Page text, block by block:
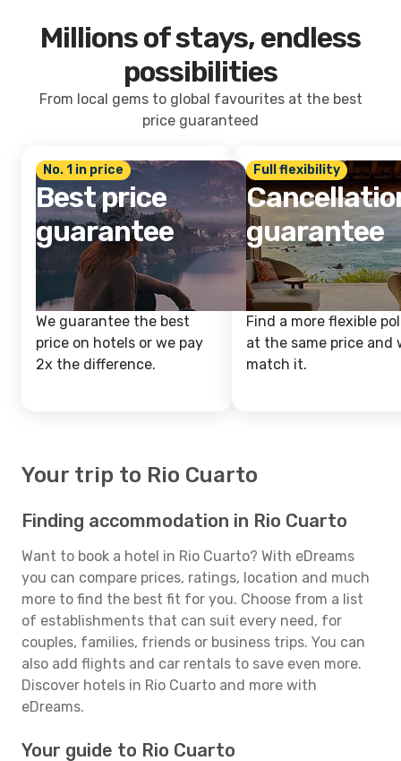
Millions of stays, endless
possibilities
From local gems to global favourites at the best
price guaranteed
No. 1 in price
Best price
guarantee
We guarantee the best
price on hotels or we pay
2x the difference.
Full flexibility
guarantee
Find a more flexible
at the same price and
match it.
Your trip to Rio Cuarto
Finding accommodation in Rio Cuarto
Want to book a hotel in Rio Cuarto? With eDreams
you can compare prices, ratings, location and much
more to find the best fit for you. Choose from a list
of establishments that can suit every need, for
couples, families, friends or business trips. You can
also add flights and car rentals to save even more.
Discover hotels in Rio Cuarto and more with
eDreams.
Your guide to Rio Cuarto